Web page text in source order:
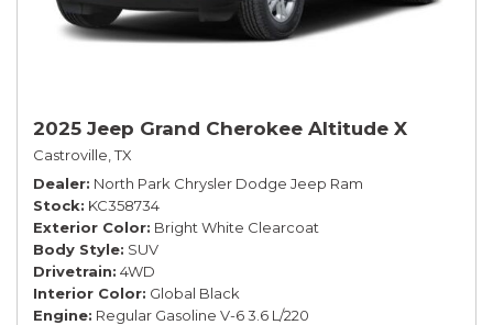
2025 Jeep Grand Cherokee Altitude X
Castroville, TX
Dealer North Park Chrysler Dodge Jeep Ram
Stock KC358734
Exterior Color Bright White Clearcoat
Body Style SUV
Drivetrain 4WD
Interior Color Global Black
Engine Regular Gasoline V-6 3.6 L/220